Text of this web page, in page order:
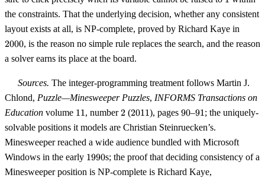
the constraints. That the underlying decision, whether any consistent
layout exists at all, is NP-complete, proved by Richard Kaye in
2000, is the reason no simple rule replaces the search, and the reason
a solver earns its place at the board.
Sources. The integer-programming treatment follows Martin J.
Chlond, Puzzle—Minesweeper Puzzles, INFORMS Transactions on
Education volume 11
11, number 2
2 (2011
2011), pages 90
90–91
91; the uniquely-
solvable positions it models are Christian Steinruecken’s.
Minesweeper reached a wide audience bundled with Microsoft
Windows in the early 1990
1990s; the proof that deciding consistency of a
Minesweeper position is NP-complete is Richard Kaye,